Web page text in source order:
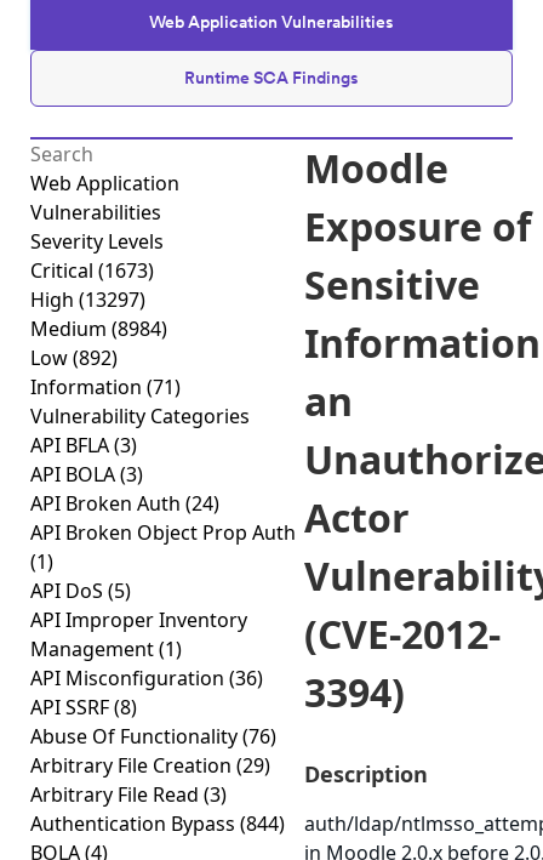
Web Application Vulnerabilities
Runtime SCA Findings
Web Application
Vulnerabilities
Severity Levels
Critical (1673)
High (13297)
Medium (8984)
Low(892)
Information (71)
Vulnerability Categories
API BFLA(3)
API BOLA(3)
API Broken Auth (24)
API Broken Object Prop Auth
(1)
API DoS (5)
API Improper Inventory
Management(1)
API Misconfiguration (36)
API SSRF(8)
Abuse Of Functionality(76)
Arbitrary File Creation (29)
Arbitrary File Read (3)
Authentication Bypass (844)
BOLA(4)
Moodle
Exposure of
Sensitive
an
Actor
(CVE-2012-
3394)
Description
auth/ldap/
in Moodle 2.0.x before